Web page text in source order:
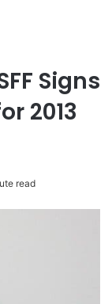
Signs
2013
read